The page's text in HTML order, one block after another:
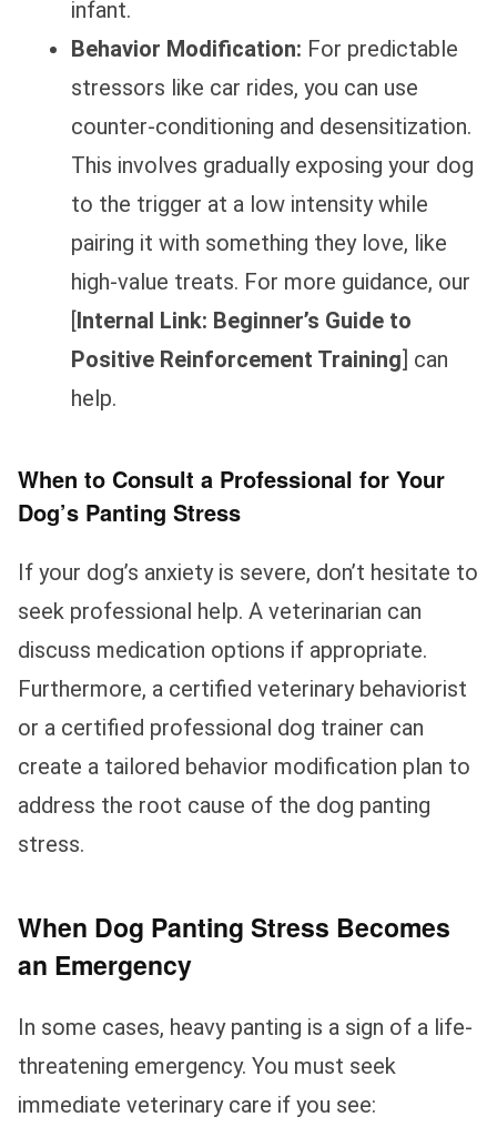
infant.
Behavior Modification: For predictable
stressors like car rides, you can use
counter-conditioning and desensitization.
This involves gradually exposing your dog
to the trigger at a low intensity while
pairing it with something they love, like
high-value treats. For more guidance, our
[Internal Link: Beginner’s Guide to
Positive Reinforcement Training] can
help.
When to Consult a Professional for Your
Dog’s Panting Stress
If your dog’s anxiety is severe, don’t hesitate to
seek professional help. A veterinarian can
discuss medication options if appropriate.
Furthermore, a certified veterinary behaviorist
or a certified professional dog trainer can
create a tailored behavior modification plan to
address the root cause of the dog panting
stress.
When Dog Panting Stress Becomes
an Emergency
In some cases, heavy panting is a sign of a life-
threatening emergency. You must seek
immediate veterinary care if you see: